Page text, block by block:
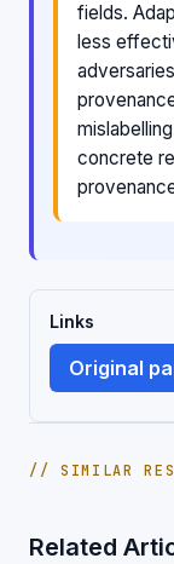
fields.
less
concrete
Links
Original
// SIMILAR
Related